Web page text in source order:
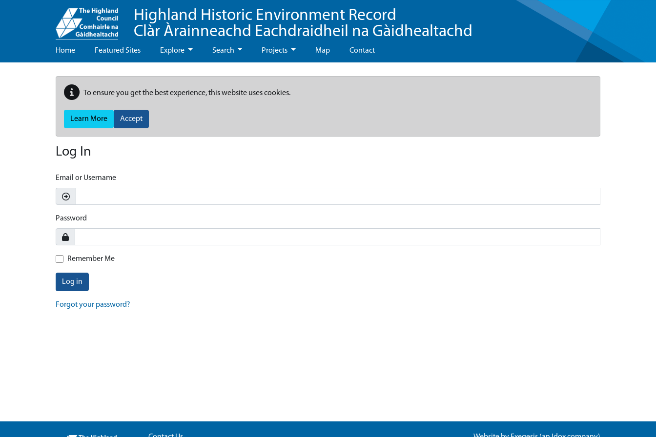
Highland Historic Environment Record
Clàr Àrainneachd Eachdraidheil na Gàidhealtachd
Home Featured Sites Explore Search Projects Map Contact
To ensure you get the best experience, this website uses cookies.
Learn More Accept
Log In
Email or Username
Password
Remember Me
Log in
Forgot your password?